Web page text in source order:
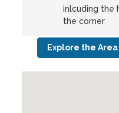
inlcuding the
the corner
Explore the Area